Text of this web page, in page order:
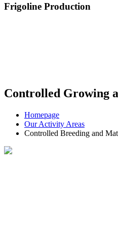
Frigoline Production
Controlled Growing
Homepage
Our Activity Areas
Controlled Breeding and